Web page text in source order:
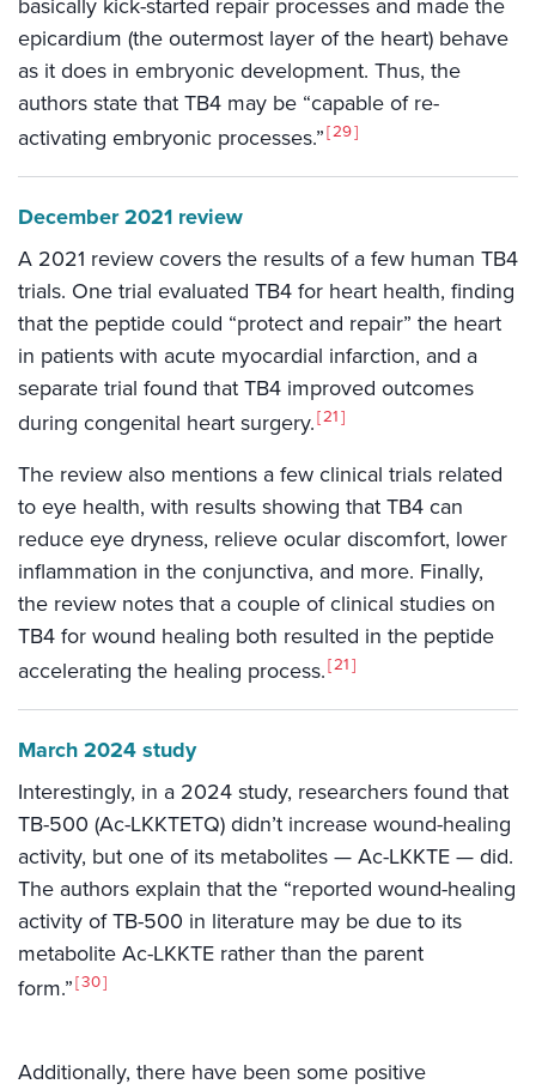
basically kick-started repair processes and made the
epicardium (the outermost layer of the heart) behave
as it does in embryonic development. Thus, the
authors state that TB4 may be “capable of re-
activating embryonic processes.” 29
December 2021 review
A 2021 review covers the results of a few human TB4
trials. One trial evaluated TB4 for heart health, finding
that the peptide could “protect and repair” the heart
in patients with acute myocardial infarction, and a
separate trial found that TB4 improved outcomes
during congenital heart surgery. 21
The review also mentions a few clinical trials related
to eye health, with results showing that TB4 can
reduce eye dryness, relieve ocular discomfort, lower
inflammation in the conjunctiva, and more. Finally,
the review notes that a couple of clinical studies on
TB4 for wound healing both resulted in the peptide
accelerating the healing process. 21
March 2024 study
Interestingly, in a 2024 study, researchers found that
TB-500 (Ac-LKKTETQ) didn’t increase wound-healing
activity, but one of its metabolites — Ac-LKKTE — did.
The authors explain that the “reported wound-healing
activity of TB-500 in literature may be due to its
metabolite Ac-LKKTE rather than the parent
form.” 30
Additionally, there have been some positive